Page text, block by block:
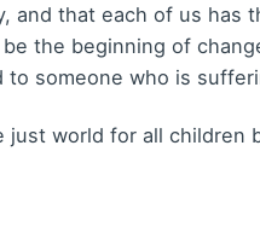
and that each of us has
the beginning of
to someone who is
just world for all children